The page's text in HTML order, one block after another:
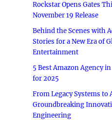
Rockstar Opens Gates
November 19 Release
Behind the Scenes with
Stories for a New Era of
Entertainment
5 Best Amazon Agency
for 2025
From Legacy Systems to
Groundbreaking
Engineering